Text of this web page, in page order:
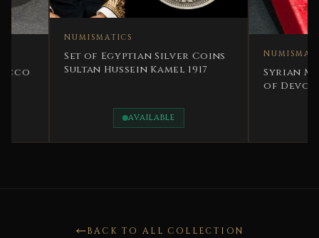
NUMISMATICS
Set of Egyptian Silver Coins
Sultan Hussein Kamel 1917
AVAILABLE
NUMISMATICS
Syrian Medal -
of Devotion IV
BACK TO ALL COLLECTION